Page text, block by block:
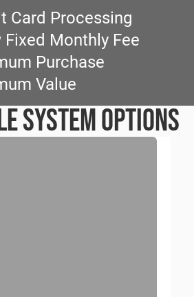
Card Processing
Fixed Monthly Fee
Purchase
Value
System Options